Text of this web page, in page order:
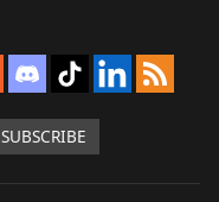
SUBSCRIBE